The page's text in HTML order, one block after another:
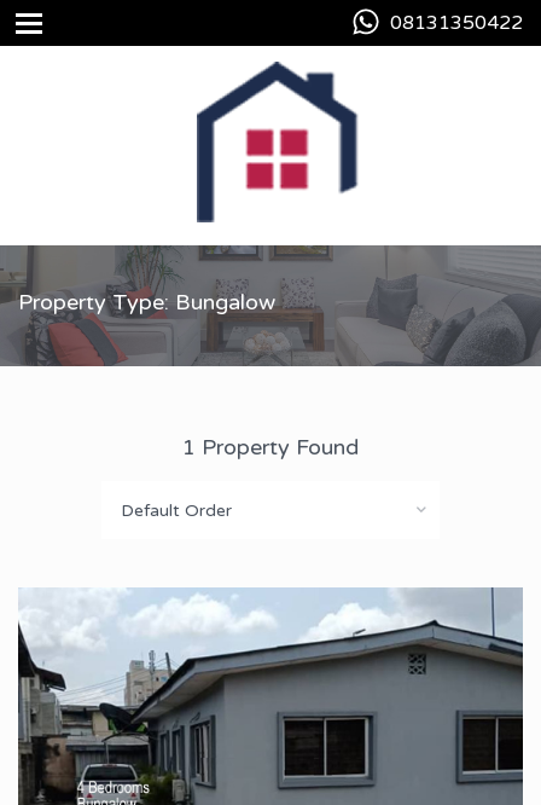
08131350422
Property Type: Bungalow
1 Property Found
Default Order